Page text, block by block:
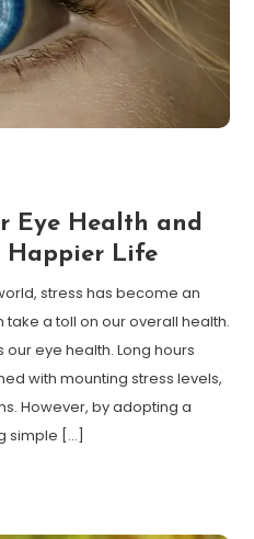
Eye Health and
Happier Life
stress has become an
a toll on our overall health.
eye health. Long hours
with mounting stress levels,
However, by adopting a
simple […]